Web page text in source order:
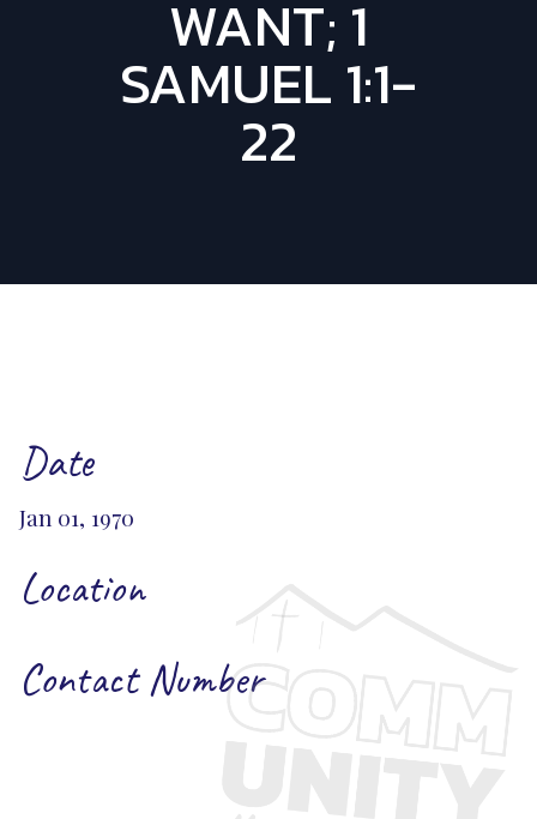
WANT; 1
SAMUEL 1:1-
22
Date
Jan 01, 1970
Location
Contact Number